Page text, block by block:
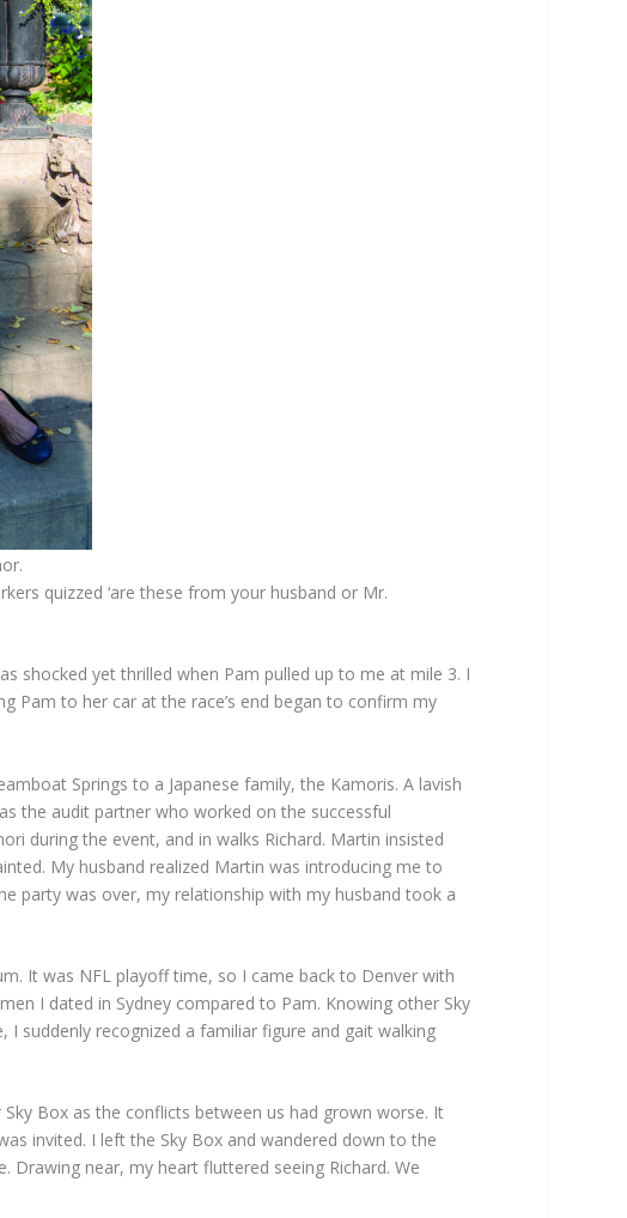
quizzed ‘are these from your husband or Mr.
shocked yet thrilled when Pam pulled up to me at mile 3. I
Pam to her car at the race’s end began to confirm my
Springs to a Japanese family, the Kamoris. A lavish
the audit partner who worked on the successful
during the event, and in walks Richard. Martin insisted
My husband realized Martin was introducing me to
party was over, my relationship with my husband took a
It was NFL playoff time, so I came back to Denver with
I dated in Sydney compared to Pam. Knowing other Sky
suddenly recognized a familiar figure and gait walking
Box as the conflicts between us had grown worse. It
invited. I left the Sky Box and wandered down to the
near, my heart fluttered seeing Richard. We